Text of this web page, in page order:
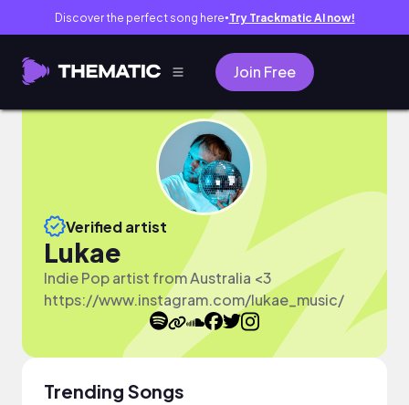
Discover the perfect song here● Try Trackmatic AI now!
Join Free
Verified artist
Lukae
Indie Pop artist from Australia <3
https://www.instagram.com/lukae_music/
Trending Songs